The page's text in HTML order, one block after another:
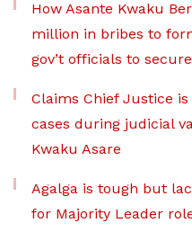
How Asante Kwaku
million in bribes to
gov’t officials to
Claims Chief Justice
cases during judicial
Kwaku Asare
Agalga is tough but
for Majority Leader